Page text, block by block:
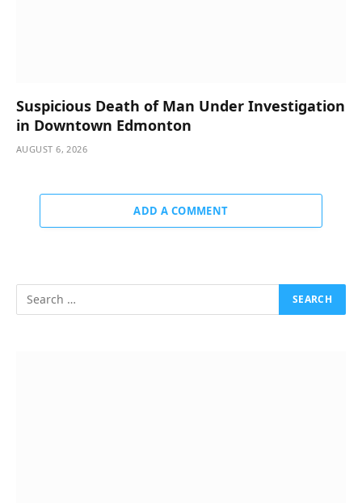
Suspicious Death of Man Under Investigation
in Downtown Edmonton
AUGUST 6, 2026
ADD A COMMENT